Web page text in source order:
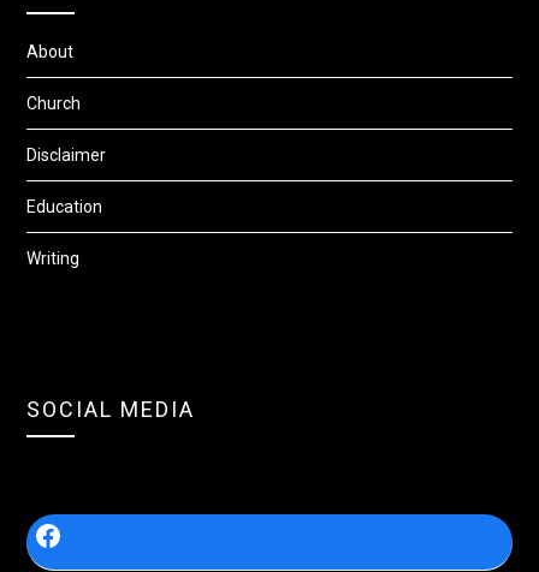
About
Church
Disclaimer
Education
Writing
SOCIAL MEDIA